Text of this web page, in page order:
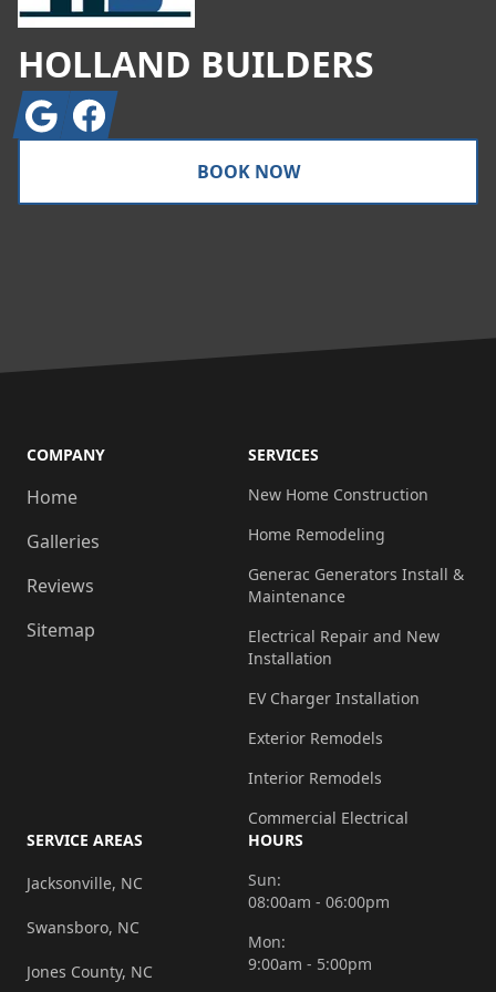
HOLLAND BUILDERS
GoogleFacebook
BOOK NOW
COMPANY
Home
Galleries
Reviews
Sitemap
SERVICES
New Home Construction
Home Remodeling
Generac Generators Install &
Maintenance
Electrical Repair and New
Installation
EV Charger Installation
Exterior Remodels
Interior Remodels
Commercial Electrical
SERVICE AREAS
Jacksonville, NC
Swansboro, NC
Jones County, NC
HOURS
Sun:
08:00am - 06:00pm
Mon:
9:00am - 5:00pm